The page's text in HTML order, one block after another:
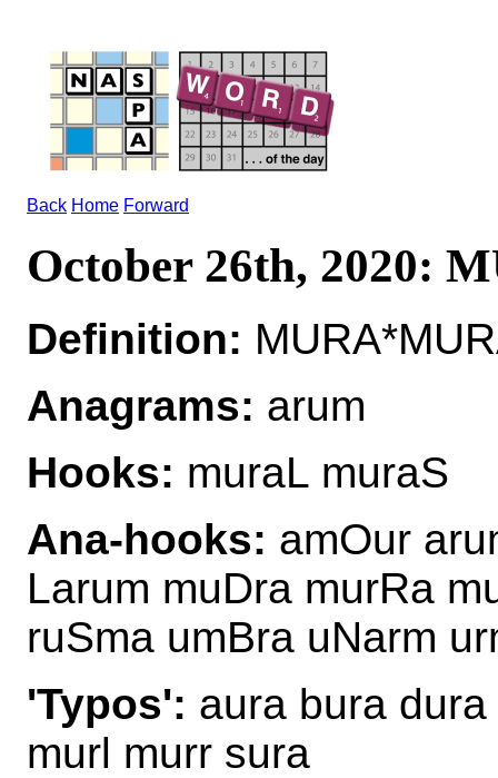
Back Home Forward
October 26th, 2020:
Definition:
Anagrams: arum
Hooks: muraL muraS
Ana-hooks: amOur
Larum muDra murRa
ruSma umBra uNarm
'Typos': aura bura
murl murr sura